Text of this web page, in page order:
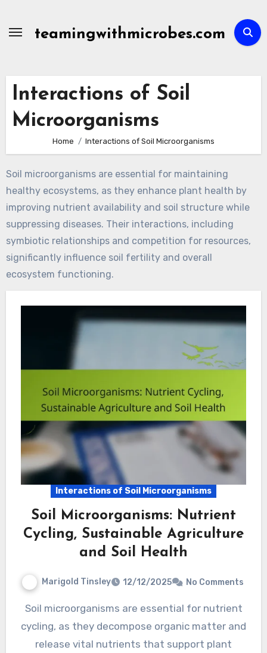
teamingwithmicrobes.com
Interactions of Soil
Microorganisms
Home Interactions of Soil Microorganisms
Soil microorganisms are essential for maintaining
healthy ecosystems, as they enhance plant health by
improving nutrient availability and soil structure while
suppressing diseases. Their interactions, including
symbiotic relationships and competition for resources,
significantly influence soil fertility and overall
ecosystem functioning.
Interactions of Soil Microorganisms
Soil Microorganisms: Nutrient
Cycling, Sustainable Agriculture
and Soil Health
Marigold Tinsley 12/12/2025 No Comments
Soil microorganisms are essential for nutrient
cycling, as they decompose organic matter and
release vital nutrients that support plant